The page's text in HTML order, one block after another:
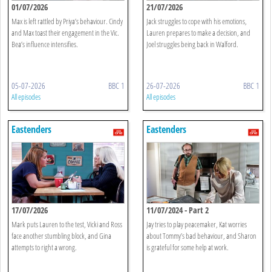
01/07/2026
Max is left rattled by Priya’s behaviour. Cindy
and Max toast their engagement in the Vic.
Bea’s influence intensifies.
05-07-2026 BBC 1
All episodes
21/07/2026
Jack struggles to cope with his emotions,
Lauren prepares to make a decision, and
Joel struggles being back in Walford.
26-07-2026 BBC 1
All episodes
Eastenders
17/07/2026
Mark puts Lauren to the test, Vicki and Ross
face another stumbling block, and Gina
attempts to right a wrong.
Eastenders
11/07/2024 - Part 2
Jay tries to play peacemaker, Kat worries
about Tommy’s bad behaviour, and Sharon
is grateful for some help at work.